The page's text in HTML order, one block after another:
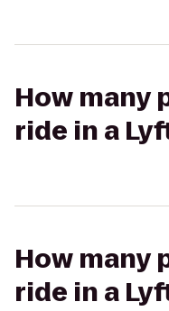
How many
ride in a
How many
ride in a